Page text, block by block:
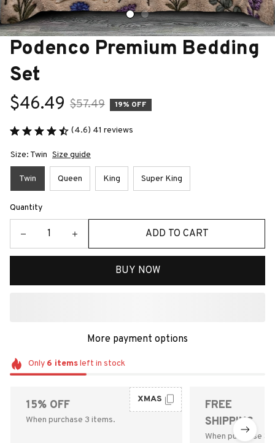
Podenco Premium Bedding
Set
$46.49 $57.49 19% OFF
(4.6) 41 reviews
Size: Twin Size guide
Twin Queen King Super King
Quantity
ADD TO CART
BUY NOW
More payment options
Only 6 itemsleft in stock
15% OFF
When purchase 3 items.
XMAS
FREE
SHIPPING
When purchase